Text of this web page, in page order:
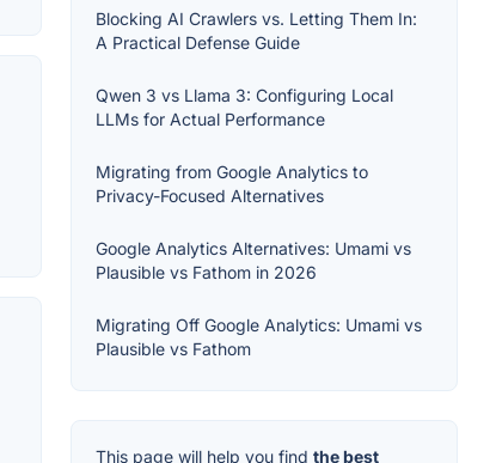
Blocking AI Crawlers vs. Letting Them In:
A Practical Defense Guide
Qwen 3 vs Llama 3: Configuring Local
LLMs for Actual Performance
Migrating from Google Analytics to
Privacy-Focused Alternatives
Google Analytics Alternatives: Umami vs
Plausible vs Fathom in 2026
Migrating Off Google Analytics: Umami vs
Plausible vs Fathom
This page will help you find the best